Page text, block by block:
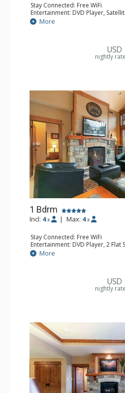
Stay Connected: Free WiFi
Entertainment: DVD Player,
Extras: Alarm Clock, Balcony, Iron
Washer & Dryer
Dishwasher, Full Kitchen, Kettle,
Bathroom: Bathrobes, Full
Comfort: Air Conditioning, Gas
More
USD
nightly
1 Bdrm
Incl: 4 x | Max: 4 x
Stay Connected: Free WiFi
Entertainment: DVD Player, 2 Flat
Extras: Balcony, Iron & Ironing
Kitchen: Blender, Coffee & Tea,
Bathroom: 1/2 Bathroom,
Comfort: Air Conditioning, Gas
More
USD
nightly